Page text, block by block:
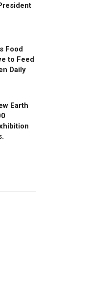
Food
to Feed
Daily
Earth